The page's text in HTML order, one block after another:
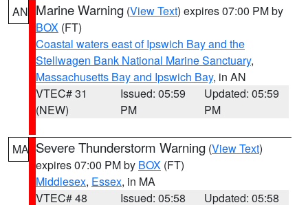
AN Marine Warning (View Text) expires 07:00 PM by
BOX (FT)
Coastal waters east of Ipswich Bay and the
Stellwagen Bank National Marine Sanctuary,
Massachusetts Bay and Ipswich Bay, in AN
VTEC# 31
(NEW)
Issued: 05:59
PM
Updated: 05:59
PM
MA Severe Thunderstorm Warning (View Text)
expires 07:00 PM by BOX (FT)
Middlesex, Essex, in MA
VTEC# 48
Issued: 05:58
Updated: 05:58